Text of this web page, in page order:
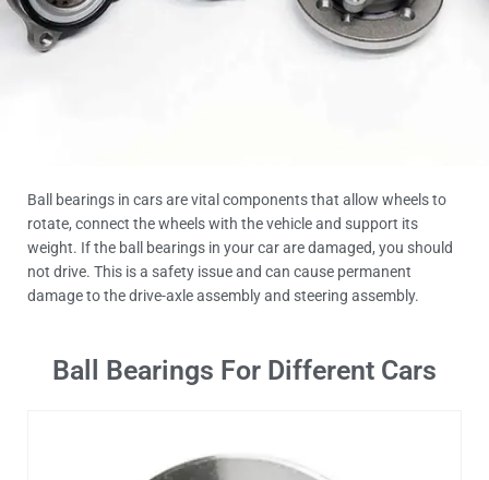
Ball bearings in cars are vital components that allow wheels to
rotate, connect the wheels with the vehicle and support its
weight. If the ball bearings in your car are damaged, you should
not drive. This is a safety issue and can cause permanent
damage to the drive-axle assembly and steering assembly.
Ball Bearings For Different Cars